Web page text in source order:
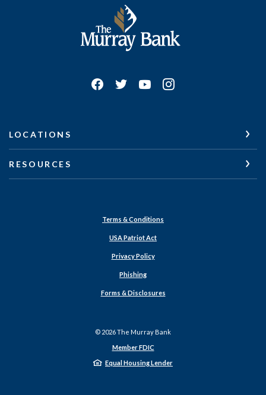
The Murray Bank
LOCATIONS
RESOURCES
Terms & Conditions
USA Patriot Act
Privacy Policy
Phishing
Forms & Disclosures
© 2026The Murray Bank
Member FDIC
Equal Housing Lender